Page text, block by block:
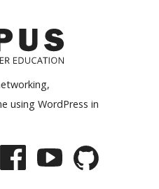
using WordPress in